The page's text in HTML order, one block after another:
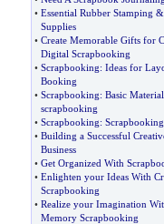
• Essential Rubber Stamping &
Supplies
• Create Memorable Gifts for
Digital Scrapbooking
• Scrapbooking: Ideas for
Booking
• Scrapbooking: Basic
scrapbooking
• Scrapbooking:
• Building a Successful
Business
• Get Organized With
• Enlighten your Ideas With
Scrapbooking
• Realize your Imagination
Memory Scrapbooking